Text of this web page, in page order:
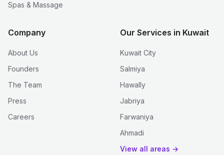
Spas & Massage
Company
About Us
Founders
The Team
Press
Careers
Our Services in Kuwait
Kuwait City
Salmiya
Hawally
Jabriya
Farwaniya
Ahmadi
View all areas →